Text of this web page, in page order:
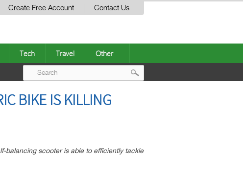
Create Free Account Contact Us
Tech Travel Other
BIKE IS KILLING
balancing scooter is able to efficiently tackle